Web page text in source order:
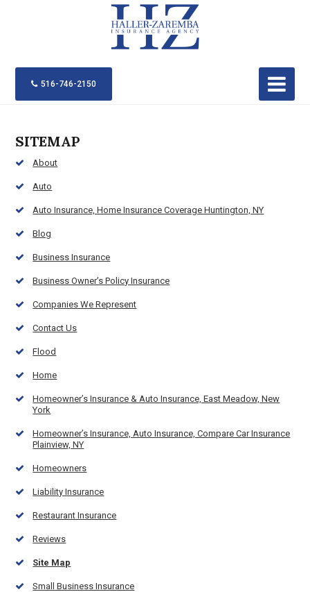
516-746-2150
SITEMAP
About
Auto
Auto Insurance, Home Insurance Coverage Huntington, NY
Blog
Business Insurance
Business Owner’s Policy Insurance
Companies We Represent
Contact Us
Flood
Home
Homeowner’s Insurance & Auto Insurance, East Meadow, New
York
Homeowner’s Insurance, Auto Insurance, Compare Car Insurance
Plainview, NY
Homeowners
Liability Insurance
Restaurant Insurance
Reviews
Site Map
Small Business Insurance